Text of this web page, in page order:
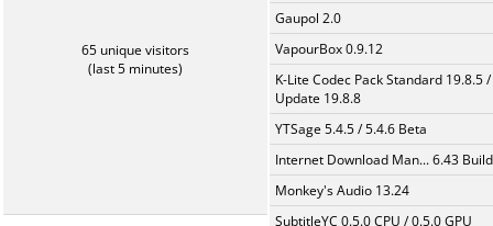
65 unique visitors
(last 5 minutes)
Gaupol 2.0
VapourBox 0.9.12
K-Lite Codec Pack Standard 19.8.5 /
Update 19.8.8
YTSage 5.4.5 / 5.4.6 Beta
Internet Download Man... 6.43
Monkey's Audio 13.24
SubtitleYC 0.5.0 CPU / 0.5.0 GPU